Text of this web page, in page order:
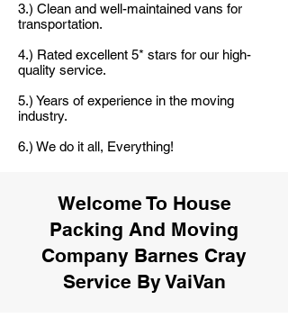
3.) Clean and well-maintained vans for
transportation.
4.) Rated excellent 5* stars for our high-
quality service.
5.) Years of experience in the moving
industry.
6.) We do it all, Everything!
Welcome To House
Packing And Moving
Company Barnes Cray
Service By VaiVan